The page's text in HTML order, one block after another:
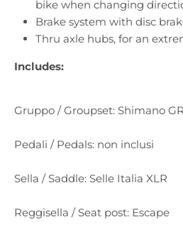
bike when changing
Brake system with disc
Thru axle hubs, for an
Includes:
Gruppo / Groupset: Shimano
Pedali / Pedals: non inclusi
Sella / Saddle: Selle Italia XLR
Reggisella / Seat post: Escape